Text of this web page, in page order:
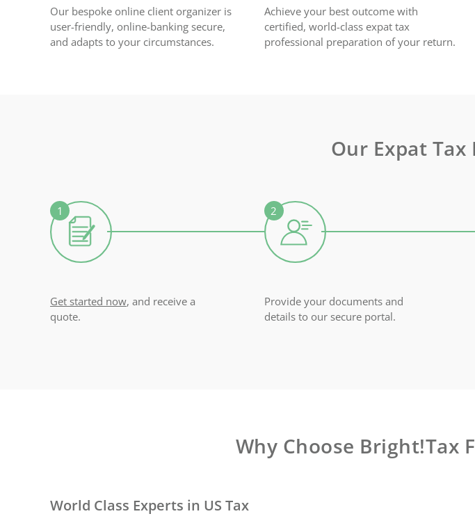
Our bespoke online client organizer is
user-friendly, online-banking secure,
and adapts to your circumstances.
Achieve your best outcome with
certified, world-class expat tax
professional preparation of your return.
Our Expat Tax
Get started now, and receive a
quote.
Provide your documents and
details to our secure portal.
Why Choose Bright!Tax
World Class Experts in US Tax